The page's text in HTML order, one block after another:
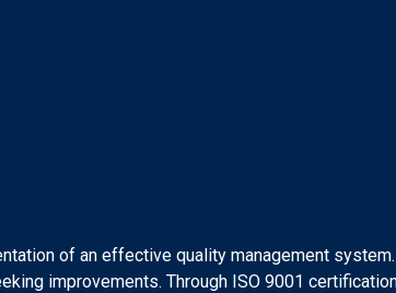
of an effective quality management
improvements. Through ISO 9001